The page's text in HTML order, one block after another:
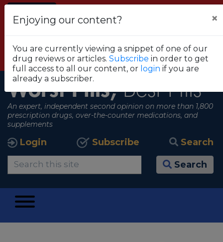
MONITORING SYSTEMS
View all alerts
Worst Pills,Best Pills
An expert, independent second opinion on more than 1,800
prescription drugs, over-the-counter medications, and
supplements
Login Subscribe Search
Search
Enjoying our content? ×
You are currently viewing a snippet of one of our
drug reviews or articles. Subscribe in order to get
full access to all our content, or login if you are
already a subscriber.